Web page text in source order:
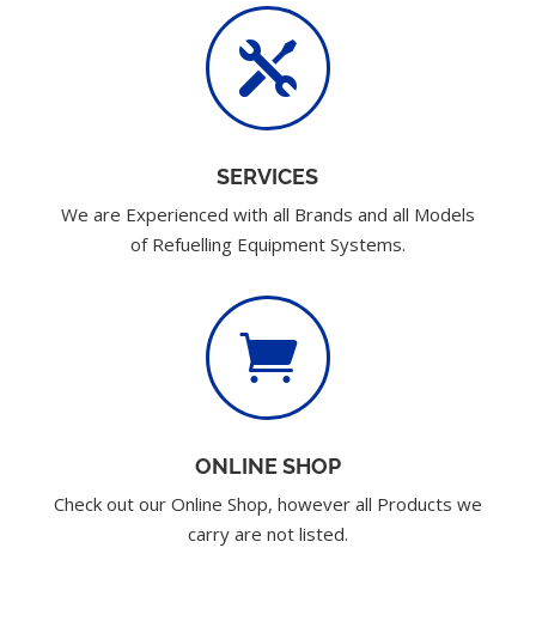

SERVICES
We are Experienced with all Brands and all Models
of Refuelling Equipment Systems.

ONLINE SHOP
Check out our Online Shop, however all Products we
carry are not listed.